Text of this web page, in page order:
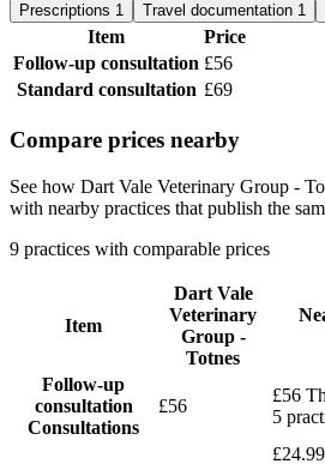
Prescriptions 1 Travel documentation 1
Item
Price
Follow-up consultation £56
Standard consultation £69
Compare prices nearby
See how Dart Vale Veterinary Group -
with nearby practices that publish the
9 practices with comparable prices
Item
Dart Vale
Veterinary
Group -
Totnes
Follow-up
consultation
Consultations
£56
£56
5